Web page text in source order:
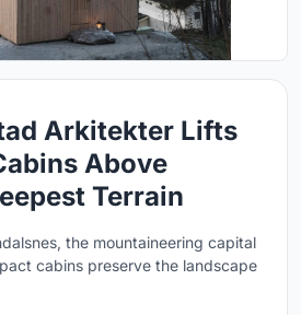
Arkitekter Lifts
Above
Terrain
the mountaineering capital
cabins preserve the landscape